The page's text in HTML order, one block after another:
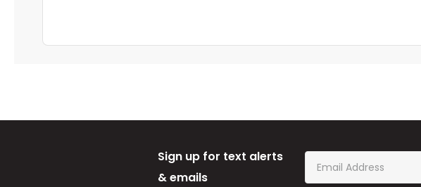
Sign up for text alerts
& emails